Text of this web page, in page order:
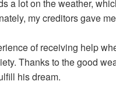
a lot on the weather,
my creditors gave
of receiving help
Thanks to the good
his dream.